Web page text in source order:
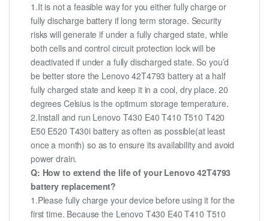
1.It is not a feasible way for you either fully charge or
fully discharge battery if long term storage. Security
risks will generate if under a fully charged state, while
both cells and control circuit protection lock will be
deactivated if under a fully discharged state. So you’d
be better store the Lenovo 42T4793 battery at a half
fully charged state and keep it in a cool, dry place. 20
degrees Celsius is the optimum storage temperature.
2.Install and run Lenovo T430 E40 T410 T510 T420
E50 E520 T430i battery as often as possible(at least
once a month) so as to ensure its availability and avoid
power drain.
Q: How to extend the life of your Lenovo 42T4793
battery replacement?
1.Please fully charge your device before using it for the
first time. Because the Lenovo T430 E40 T410 T510